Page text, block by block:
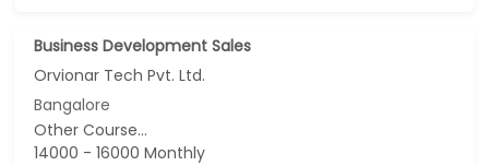
Business Development Sales
Orvionar Tech Pvt. Ltd.
Bangalore
Other Course...
14000 - 16000 Monthly